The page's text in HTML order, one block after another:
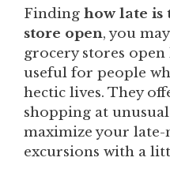
Finding how late is
store open, you
grocery stores
useful for people
hectic lives. They
shopping at
maximize your
excursions with a